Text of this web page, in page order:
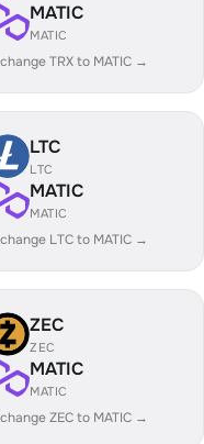
MATIC
MATIC
TRX to MATIC →
LTC
LTC
MATIC
MATIC
LTC to MATIC →
ZEC
ZEC
MATIC
MATIC
ZEC to MATIC →